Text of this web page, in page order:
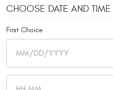
CHOOSE DATE AND TIME
First Choice